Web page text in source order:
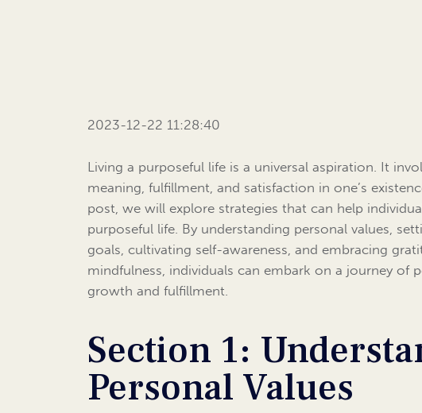
2023-12-22 11:28:40
Living a purposeful life is a universal aspiration. It
meaning, fulfillment, and satisfaction in one’s
post, we will explore strategies that can help
purposeful life. By understanding personal values,
goals, cultivating self-awareness, and embracing
mindfulness, individuals can embark on a journey of
growth and fulfillment.
Section 1:
Personal Values